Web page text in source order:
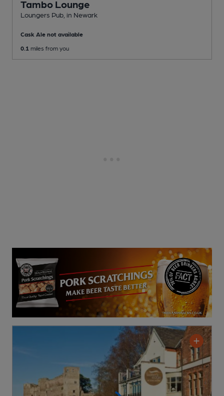
Tambo Lounge
Loungers Pub , in Newark
Cask Ale not available
0.1 miles from you